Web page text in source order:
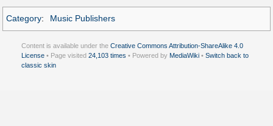
Category: Music Publishers
Content is available under the Creative Commons Attribution-ShareAlike 4.0
License • Page visited 24,103 times • Powered by MediaWiki • Switch back to
classic skin